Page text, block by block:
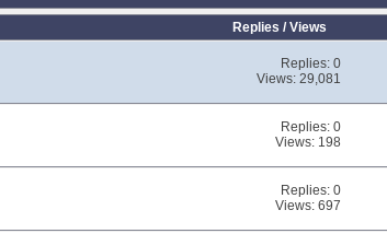
Replies /Views
Replies:0
Views: 29,081
Replies:0
Views: 198
Replies:0
Views: 697